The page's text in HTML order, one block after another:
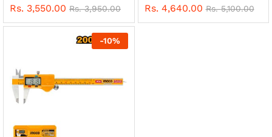
Rs. 3,550.00 Rs.3,950.00 Rs. 4,640.00 Rs.5,100.00
-10%